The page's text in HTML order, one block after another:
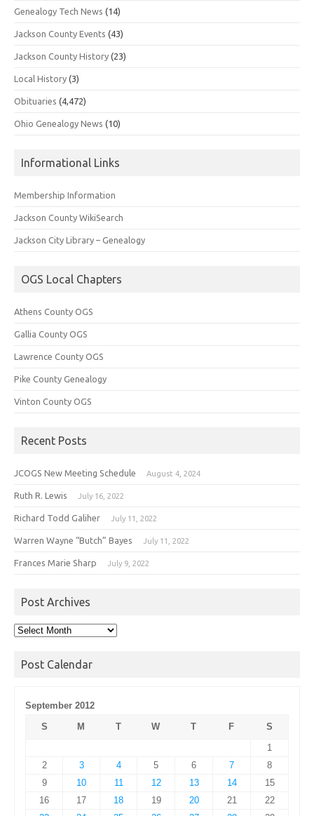
Genealogy Tech News (14)
Jackson County Events (43)
Jackson County History (23)
Local History (3)
Obituaries (4,472)
Ohio Genealogy News (10)
Informational Links
Membership Information
Jackson County WikiSearch
Jackson City Library – Genealogy
OGS Local Chapters
Athens County OGS
Gallia County OGS
Lawrence County OGS
Pike County Genealogy
Vinton County OGS
Recent Posts
JCOGS New Meeting Schedule August 4, 2024
Ruth R. Lewis July 16, 2022
Richard Todd Galiher July 11, 2022
Warren Wayne “Butch” Bayes July 11, 2022
Frances Marie Sharp July 9, 2022
Post Archives
Post
Post Calendar
September 2012
S
M T W T F
S
1
2
3 4 5 6 7
8
9
10 11 12 13 14
15
16
17 18 19 20 21
22